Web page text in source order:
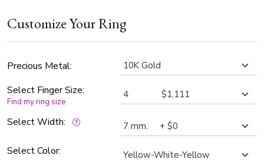
finish, edges are high polish.
Customize Your Ring
Precious Metal:
Select Finger Size:
Find my ring size
Select Width:
Select Color: